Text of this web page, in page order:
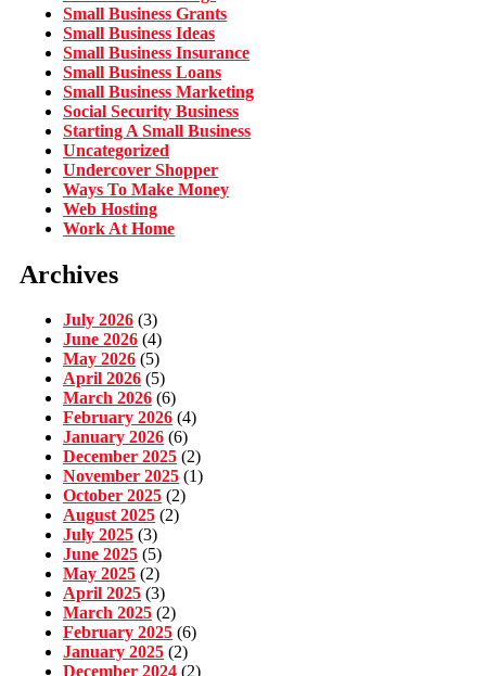
Small Business Grants
Small Business Ideas
Small Business Insurance
Small Business Loans
Small Business Marketing
Social Security Business
Starting A Small Business
Uncategorized
Undercover Shopper
Ways To Make Money
Web Hosting
Work At Home
Archives
July 2026 (3)
June 2026 (4)
May 2026 (5)
April 2026 (5)
March 2026 (6)
February 2026 (4)
January 2026 (6)
December 2025 (2)
November 2025 (1)
October 2025 (2)
August 2025 (2)
July 2025 (3)
June 2025 (5)
May 2025 (2)
April 2025 (3)
March 2025 (2)
February 2025 (6)
January 2025 (2)
December 2024 (2)